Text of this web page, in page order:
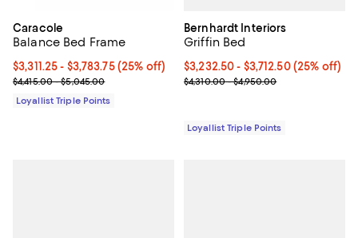
Caracole
Balance Bed Frame
Current price From $3,311.25 to $3,783.75; 25% off;
$3,311.25- $3,783.75(25% off)
Previous price range from $4,415.00 to $5,045.00
$4,415.00 - $5,045.00
Loyallist Triple Points
Bernhardt Interiors
Griffin Bed
Current price From $3,232.50 to
$3,232.50- $3,712.50(25% off)
Previous price range from
$4,310.00 - $4,950.00
Loyallist Triple Points